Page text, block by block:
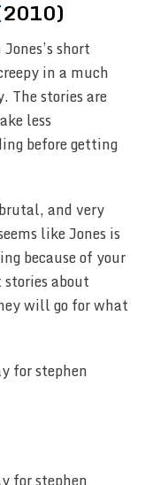
2010)
short
in a much
The stories are
less
before getting
and very
like Jones is
because of your
about
will go for what